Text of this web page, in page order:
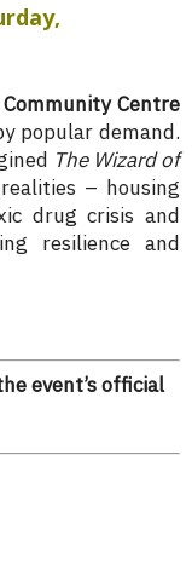
Centre
popular demand.
The Wizard of
– housing
drug crisis and
resilience and
event’s official